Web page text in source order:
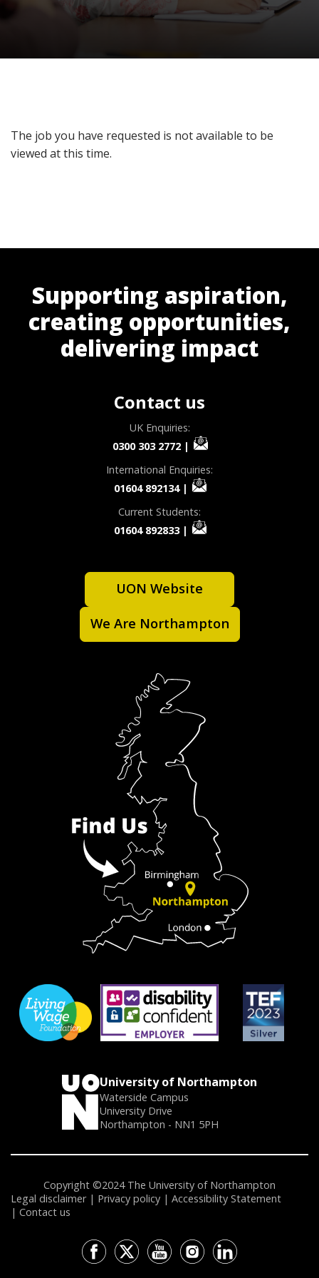
The job you have requested is not available to be
viewed at this time.
Supporting aspiration,
creating opportunities,
delivering impact
Contact us
UK Enquiries:
0300 303 2772 |
International Enquiries:
01604 892134 |
Current Students:
01604 892833 |
UON Website
We Are Northampton
University of Northampton
Waterside Campus
University Drive
Northampton - NN1 5PH
Copyright ©2024 The University of Northampton
Legal disclaimer
Privacy policy
Accessibility Statement
Contact us